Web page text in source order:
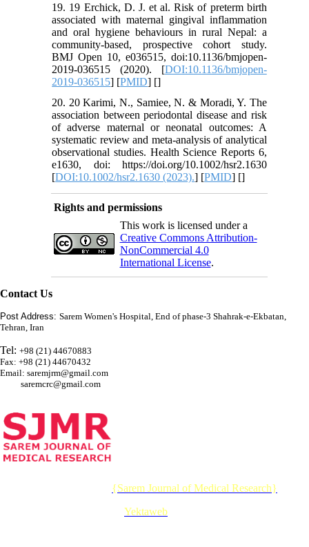
19. 19 Erchick, D. J. et al. Risk of preterm birth
associated with maternal gingival inflammation
and oral hygiene behaviours in rural Nepal: a
community-based, prospective cohort study.
BMJ Open 10, e036515, doi:10.1136/bmjopen-
2019-036515 (2020). [DOI:10.1136/bmjopen-
2019-036515] [PMID] []
20. 20 Karimi, N., Samiee, N. & Moradi, Y. The
association between periodontal disease and risk
of adverse maternal or neonatal outcomes: A
systematic review and meta-analysis of analytical
observational studies. Health Science Reports 6,
e1630, doi: https://doi.org/10.1002/hsr2.1630
[DOI:10.1002/hsr2.1630 (2023).] [PMID] []
Rights and permissions
This work is licensed under a
Creative Commons Attribution-
NonCommercial 4.0
International License.
Contact Us
Post Address: Sarem Women's Hospital, End of phase-3 Shahrak-e-Ekbatan,
Tehran, Iran
Tel: +98 (21) 44670883
Fax: +98 (21) 44670432
Email: saremjrm@gmail.com
saremcrc@gmail.com
{Sarem Journal of Medical Research}
Yektaweb